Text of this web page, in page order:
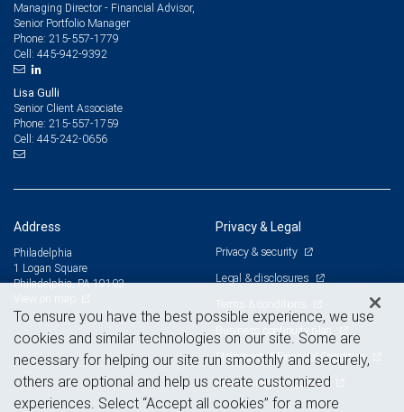
Managing Director - Financial Advisor,
Senior Portfolio Manager
Phone: 215-557-1779
Cell: 445-942-9392
Lisa Gulli
Senior Client Associate
Phone: 215-557-1759
Cell: 445-242-0656
Address
Philadelphia
1 Logan Square
Philadelphia, PA 19103
Privacy & Legal
Privacy & security
Legal & disclosures
Terms & conditions
Business continuity plan
Statement of Financial Condition
Advertising and cookies
To ensure you have the best possible experience, we use
cookies and similar technologies on our site. Some are
necessary for helping our site run smoothly and securely,
others are optional and help us create customized
experiences. Select “Accept all cookies” for a more